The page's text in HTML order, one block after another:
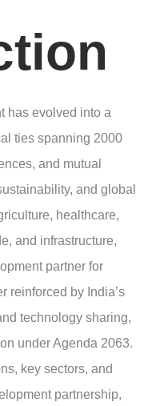
has evolved into a
ties spanning 2000
and mutual
and global
healthcare,
and infrastructure,
partner for
reinforced by India’s
technology sharing,
under Agenda 2063.
key sectors, and
partnership,